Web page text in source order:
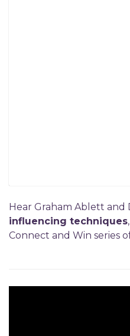
Hear Graham Ablett
influencing techniques
Connect and Win series